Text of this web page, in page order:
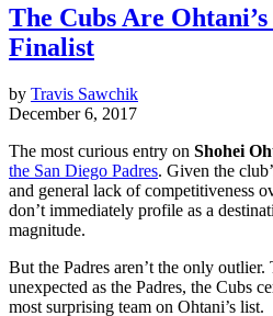
The Cubs Are
Finalist
by Travis Sawchik
December 6, 2017
The most curious entry on Shohei
the San Diego Padres. Given the
and general lack of competitiveness
don’t immediately profile as a
magnitude.
But the Padres aren’t the only outlier.
unexpected as the Padres, the Cubs
most surprising team on Ohtani’s list.